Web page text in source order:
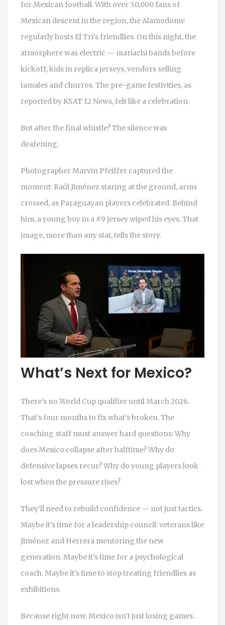
for Mexican football. With over 50,000 fans of
Mexican descent in the region, the Alamodome
regularly hosts El Tri’s friendlies. On this night, the
atmosphere was electric — mariachi bands before
kickoff, kids in replica jerseys, vendors selling
tamales and churros. The pre-game festivities, as
reported by KSAT 12 News, felt like a celebration.
But after the final whistle? The silence was
deafening.
Photographer Marvin Pfeiffer captured the
moment: Raúl Jiménez staring at the ground, arms
crossed, as Paraguayan players celebrated. Behind
him, a young boy in a #9 jersey wiped his eyes. That
image, more than any stat, tells the story.
What’s Next for Mexico?
There’s no World Cup qualifier until March 2026.
That’s four months to fix what’s broken. The
coaching staff must answer hard questions: Why
does Mexico collapse after halftime? Why do
defensive lapses recur? Why do young players look
lost when the pressure rises?
They’ll need to rebuild confidence — not just tactics.
Maybe it’s time for a leadership council: veterans like
Jiménez and Herrera mentoring the new
generation. Maybe it’s time for a psychological
coach. Maybe it’s time to stop treating friendlies as
exhibitions.
Because right now, Mexico isn’t just losing games.